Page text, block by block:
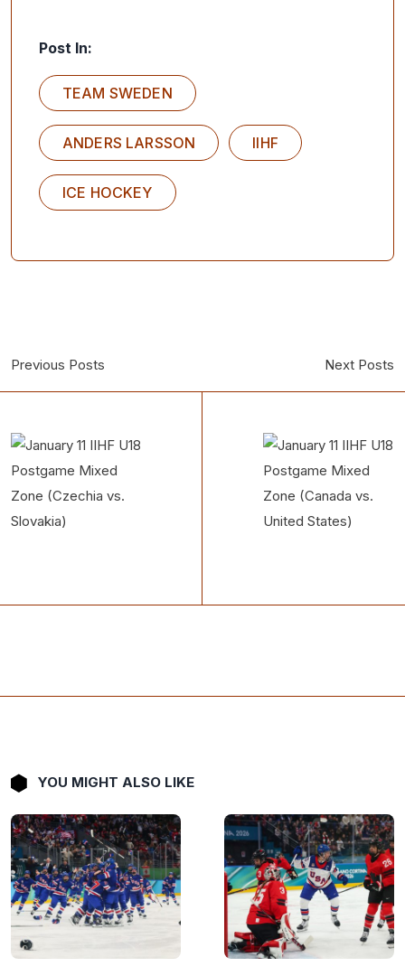
Post In:
TEAM SWEDEN
ANDERS LARSSON IIHF
ICE HOCKEY
Previous Posts Next Posts
YOU MIGHT ALSO LIKE